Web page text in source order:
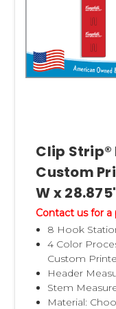
Clip
Custom
W x
Contact us for a
8 Hook
4 Color
Custom
Header
Stem
Material: